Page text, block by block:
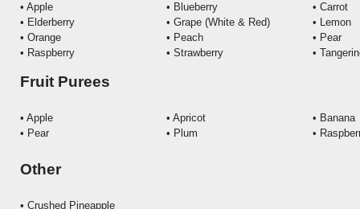
• Apple
• Elderberry
• Orange
• Raspberry
• Blueberry
• Grape (White & Red)
• Peach
• Strawberry
• Carrot
• Lemon
• Pear
•
Fruit Purees
• Apple
• Pear
• Apricot
• Plum
• Banana
•
Other
• Crushed Pineapple